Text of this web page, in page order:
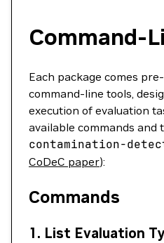
Command-
Each package comes
command-line tools,
execution of evaluation
available commands and
contamination-
CoDeC paper):
Commands
1. List Evaluation